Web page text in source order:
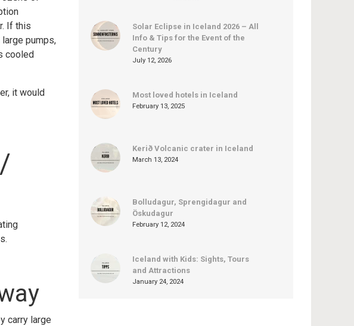
If this
pumps,
cooled
it would
carry large
Solar Eclipse in Iceland 2026 – All
Info & Tips for the Event of the
Century
July 12, 2026
Most loved hotels in Iceland
February 13, 2025
Kerið Volcanic crater in Iceland
March 13, 2024
Bolludagur, Sprengidagur and
Öskudagur
February 12, 2024
Iceland with Kids: Sights, Tours
and Attractions
January 24, 2024